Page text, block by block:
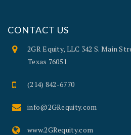
CONTACT US
2GR Equity, LLC 342 S. Main
Texas 76051
(214) 842-6770
info@2GRequity.com
www.2GRequity.com